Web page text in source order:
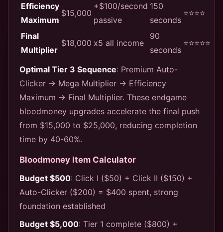
Efficiency
Maximum
$15,000
+$100/second
passive
150
seconds
⭐⭐⭐⭐
Final
Multiplier
$18,000 x5 all income
90
seconds
⭐⭐⭐⭐⭐
Optimal Tier 3 Sequence: Premium Auto-
Clicker → Mega Multiplier → Efficiency
Maximum → Final Multiplier. These endgame
bloodmoney upgrades accelerate the final push
from $15,000 to $25,000, reducing completion
time by 40-60%.
Bloodmoney Item Calculator
Budget $500: Click I ($50) + Click II ($150) +
Auto-Clicker ($200) = $400 spent, strong
foundation established
Budget $5,000: Tier 1 complete ($800) +